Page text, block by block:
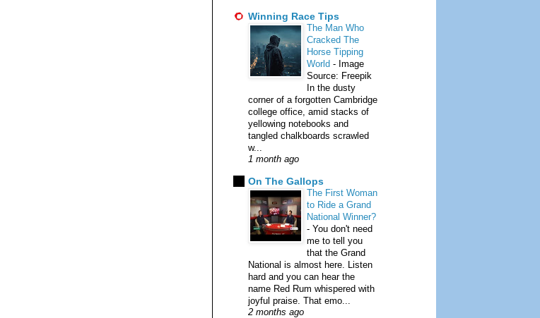
Winning Race Tips
The Man Who
Cracked The
Horse Tipping
World - Image
Source: Freepik
In the dusty
corner of a forgotten Cambridge
college office, amid stacks of
yellowing notebooks and
tangled chalkboards scrawled
w...
1 month ago
On The Gallops
The First Woman
to Ride a Grand
National Winner?
- You don't need
me to tell you
that the Grand
National is almost here. Listen
hard and you can hear the
name Red Rum whispered with
joyful praise. That emo...
2 months ago